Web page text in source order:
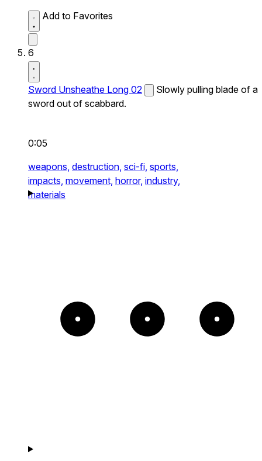
Add to Favorites
6
Sword Unsheathe Long 02
Slowly pulling blade of a
sword out of scabbard.
0:05
weapons, destruction, sci-fi, sports,
impacts, movement, horror, industry,
materials